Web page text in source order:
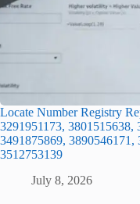
Locate Number Registry
3291951173, 3801515638,
3491875869, 3890546171,
3512753139
July 8, 2026